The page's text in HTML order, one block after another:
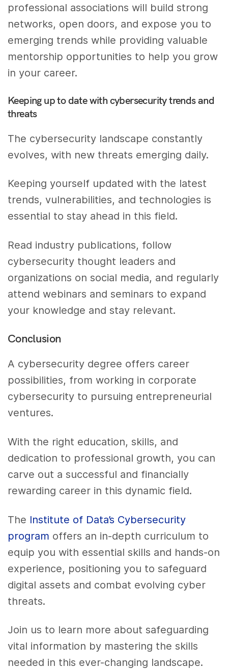
professional associations will build strong
networks, open doors, and expose you to
emerging trends while providing valuable
mentorship opportunities to help you grow
in your career.
Keeping up to date with cybersecurity trends and
threats
The cybersecurity landscape constantly
evolves, with new threats emerging daily.
Keeping yourself updated with the latest
trends, vulnerabilities, and technologies is
essential to stay ahead in this field.
Read industry publications, follow
cybersecurity thought leaders and
organizations on social media, and regularly
attend webinars and seminars to expand
your knowledge and stay relevant.
Conclusion
A cybersecurity degree offers career
possibilities, from working in corporate
cybersecurity to pursuing entrepreneurial
ventures.
With the right education, skills, and
dedication to professional growth, you can
carve out a successful and financially
rewarding career in this dynamic field.
The Institute of Data’s Cybersecurity
program offers an in-depth curriculum to
equip you with essential skills and hands-on
experience, positioning you to safeguard
digital assets and combat evolving cyber
threats.
Join us to learn more about safeguarding
vital information by mastering the skills
needed in this ever-changing landscape.